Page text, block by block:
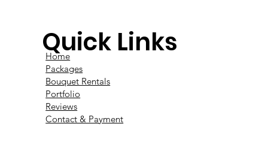
Home
Packages
Bouquet Rentals
Portfolio
Reviews
Contact & Payment
Quick Links